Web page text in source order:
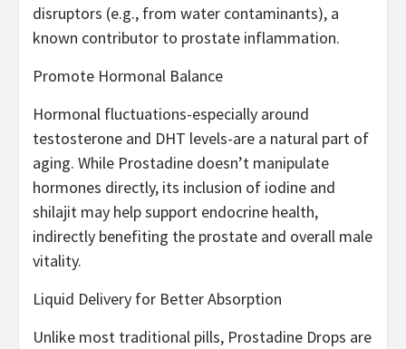
disruptors (e.g., from water contaminants), a
known contributor to prostate inflammation.
Promote Hormonal Balance
Hormonal fluctuations-especially around
testosterone and DHT levels-are a natural part of
aging. While Prostadine doesn’t manipulate
hormones directly, its inclusion of iodine and
shilajit may help support endocrine health,
indirectly benefiting the prostate and overall male
vitality.
Liquid Delivery for Better Absorption
Unlike most traditional pills, Prostadine Drops are